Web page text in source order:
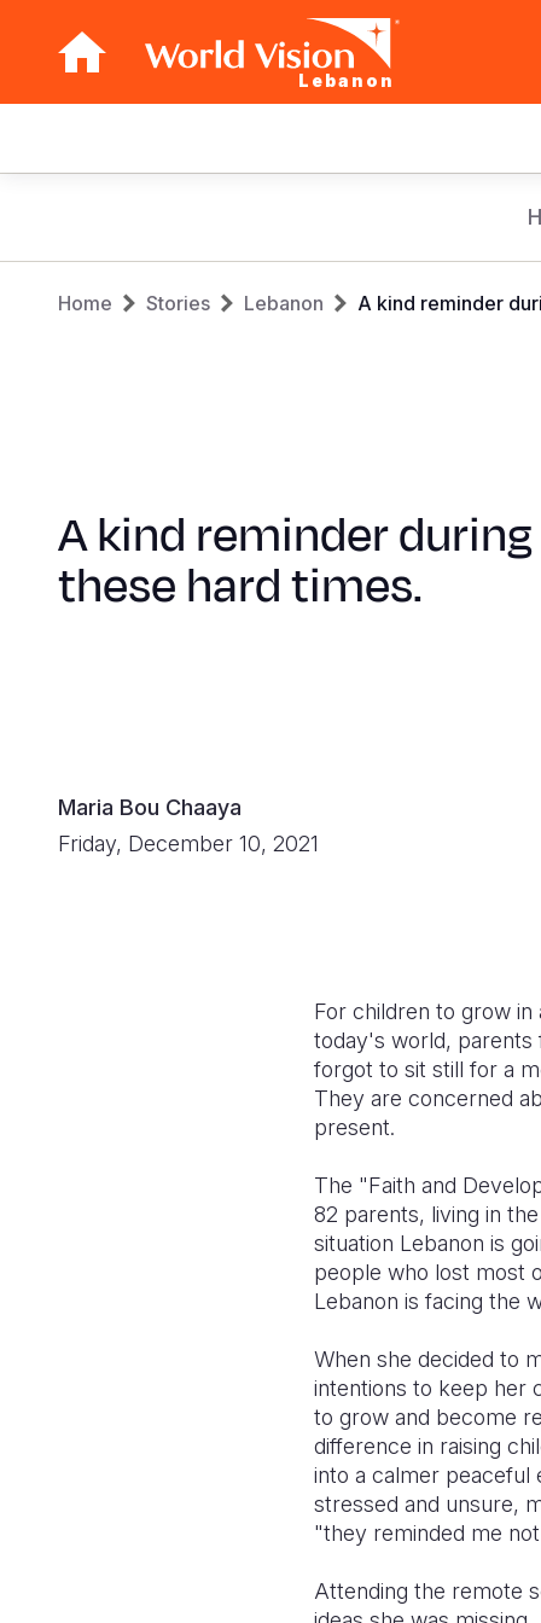
Lebanon
navigation
Breadcrumb
Home Stories Lebanon A kind reminder
A kind reminder during
these hard times.
Maria Bou Chaaya
Friday, December 10, 2021
For children to grow
today's world, parents
forgot to sit still for a
They are concerned
present.
The "Faith and
82 parents, living in
situation Lebanon is
people who lost most
Lebanon is facing the
When she decided to
intentions to keep her
to grow and become
difference in raising
into a calmer peaceful
stressed and unsure,
"they reminded me
Attending the remote